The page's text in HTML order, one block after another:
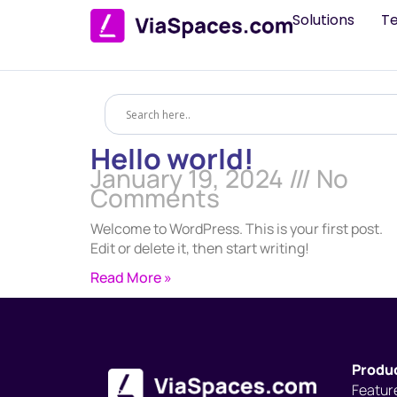
Solutions
Hello world!
January 19, 2024 No
Comments
Welcome to WordPress. This is your first post.
Edit or delete it, then start writing!
Read More »